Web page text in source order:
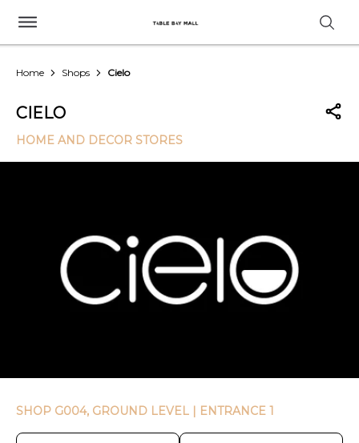
Home Shops Cielo
CIELO
HOME AND DECOR STORES
SHOP G004, GROUND LEVEL | ENTRANCE 1